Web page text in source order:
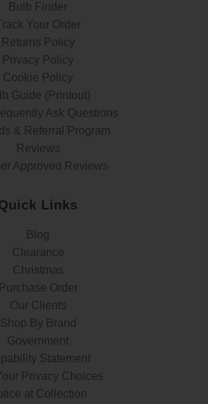
Bulb Finder
Your Order
Returns Policy
Privacy Policy
Cookie Policy
Guide (Printout)
Ask Questions
& Referral Program
Reviews
Approved Reviews
Links
Blog
Clearance
Christmas
Purchase Order
Our Clients
Shop By Brand
Government
Statement
Privacy Choices
at Collection